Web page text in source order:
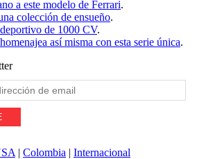
a este modelo de Ferrari.
colección de ensueño.
de 1000 CV.
así misma con esta serie única.
| Colombia | Internacional